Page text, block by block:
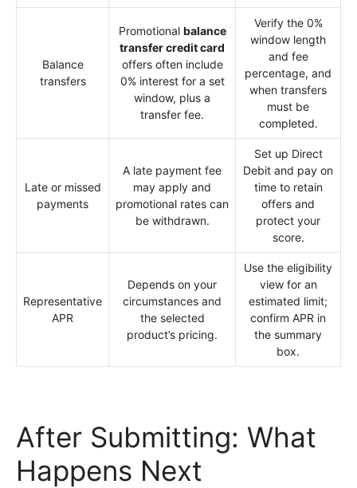
Balance
transfers
Promotional balance
transfer credit card
offers often include
0% interest for a set
window, plus a
transfer fee.
Verify the 0%
window length
and fee
percentage, and
when transfers
must be
completed.
Late or missed
payments
A late payment fee
may apply and
promotional rates can
be withdrawn.
Set up Direct
Debit and pay on
time to retain
offers and
protect your
score.
Representative
APR
Depends on your
circumstances and
the selected
product’s pricing.
Use the eligibility
view for an
estimated limit;
confirm APR in
the summary
box.
After Submitting: What
Happens Next